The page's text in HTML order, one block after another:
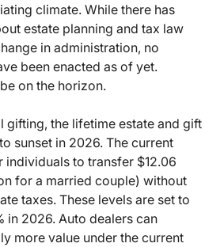
climate. While there has
estate planning and tax law
in administration, no
been enacted as of yet.
on the horizon.
gifting, the lifetime estate and gift
sunset in 2026. The current
to transfer $12.06
for a married couple) without
taxes. These levels are set to
in 2026. Auto dealers can
more value under the current